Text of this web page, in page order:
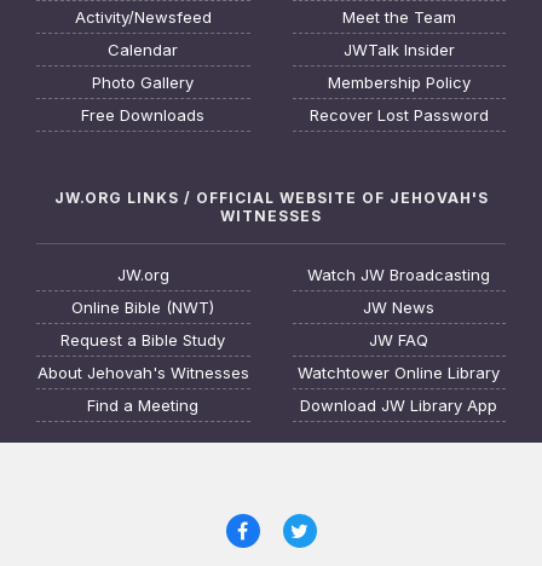
Activity/Newsfeed
Calendar
Photo Gallery
Free Downloads
Meet the Team
JWTalk Insider
Membership Policy
Recover Lost Password
JW.ORG LINKS / OFFICIAL WEBSITE OF JEHOVAH'S
WITNESSES
JW.org
Online Bible (NWT)
Request a Bible Study
About Jehovah's Witnesses
Find a Meeting
Watch JW Broadcasting
JW News
JW FAQ
Watchtower Online Library
Download JW Library App